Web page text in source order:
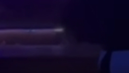
Asheville NC, Greenville